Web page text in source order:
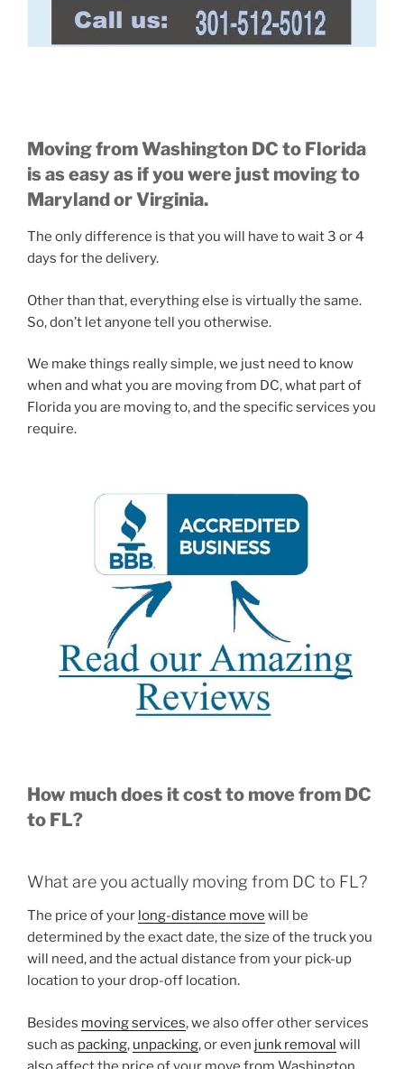
Moving from Washington DC to Florida
is as easy as if you were just moving to
Maryland or Virginia.
The only difference is that you will have to wait 3 or 4
days for the delivery.
Other than that, everything else is virtually the same.
So, don’t let anyone tell you otherwise.
We make things really simple, we just need to know
when and what you are moving from DC, what part of
Florida you are moving to, and the specific services you
require.
How much does it cost to move from DC
to FL?
What are you actually moving from DC to FL?
The price of your long-distance move will be
determined by the exact date, the size of the truck you
will need, and the actual distance from your pick-up
location to your drop-off location.
Besides moving services, we also offer other services
such as packing, unpacking, or even junk removal will